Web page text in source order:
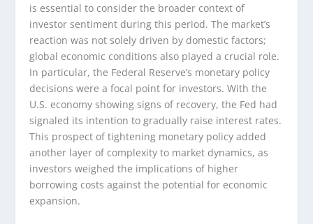
is essential to consider the broader context of
investor sentiment during this period. The market’s
reaction was not solely driven by domestic factors;
global economic conditions also played a crucial role.
In particular, the Federal Reserve’s monetary policy
decisions were a focal point for investors. With the
U.S. economy showing signs of recovery, the Fed had
signaled its intention to gradually raise interest rates.
This prospect of tightening monetary policy added
another layer of complexity to market dynamics, as
investors weighed the implications of higher
borrowing costs against the potential for economic
expansion.